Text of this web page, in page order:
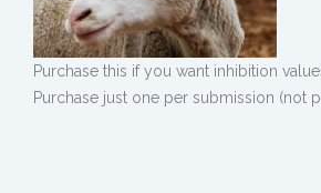
Purchase this if you want inhibition
Purchase just one per submission (not